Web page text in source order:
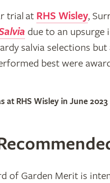
trial at RHS Wisley,
due to an upsurge
salvia selections
best were
at RHS Wisley in June 2023
of Garden Merit is